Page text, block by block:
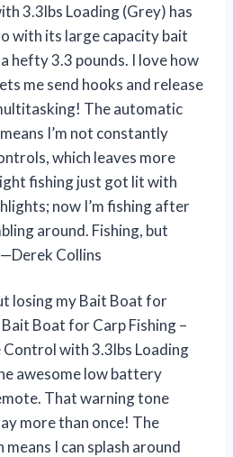
3.3lbs Loading (Grey) has
with its large capacity bait
hefty 3.3 pounds. I love how
me send hooks and release
The automatic
I’m not constantly
which leaves more
fishing just got lit with
now I’m fishing after
around. Fishing, but
Collins
losing my Bait Boat for
Bait Boat for Carp Fishing –
with 3.3lbs Loading
awesome low battery
That warning tone
more than once! The
I can splash around